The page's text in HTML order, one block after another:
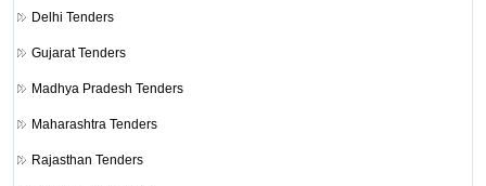
Delhi Tenders
Gujarat Tenders
Madhya Pradesh Tenders
Maharashtra Tenders
Rajasthan Tenders